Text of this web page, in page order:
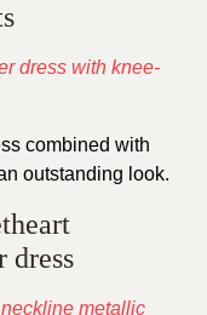
combined with
outstanding look.
dress